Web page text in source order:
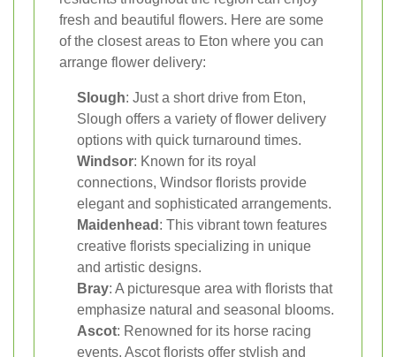
fresh and beautiful flowers. Here are some
of the closest areas to Eton where you can
arrange flower delivery:
Slough: Just a short drive from Eton,
Slough offers a variety of flower delivery
options with quick turnaround times.
Windsor: Known for its royal
connections, Windsor florists provide
elegant and sophisticated arrangements.
Maidenhead : This vibrant town features
creative florists specializing in unique
and artistic designs.
Bray: A picturesque area with florists that
emphasize natural and seasonal blooms.
Ascot: Renowned for its horse racing
events, Ascot florists offer stylish and